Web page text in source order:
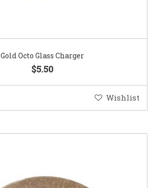
Gold Octo Glass Charger
$5.50
Wishlist